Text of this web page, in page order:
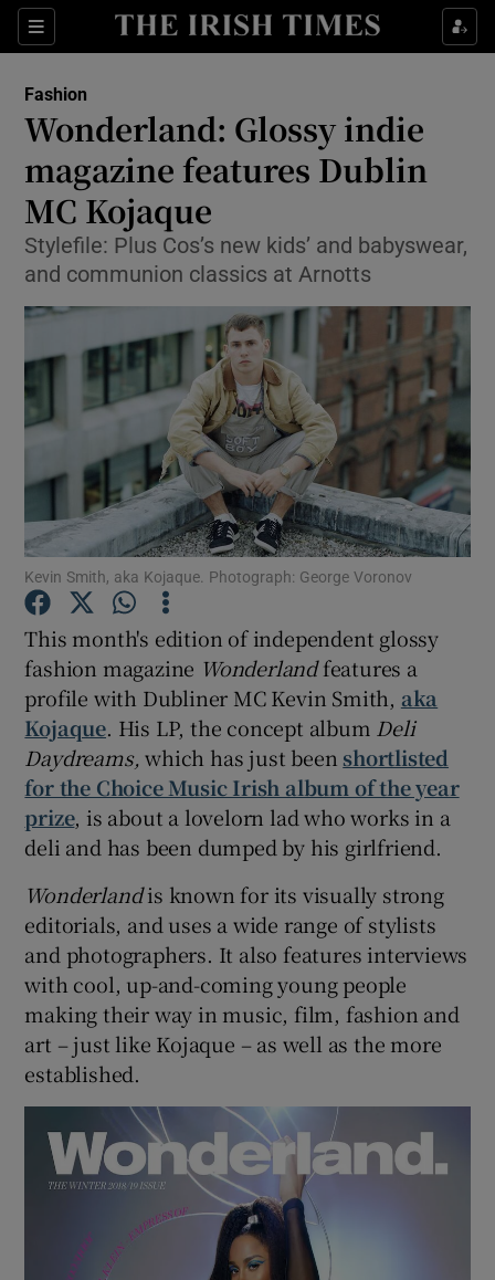
Sections
Show Culture sub sections
Show Technology sub sections
Show Motors sub sections
Show Podcasts sub sections
Show Gaeilge sub sections
Show History sub sections
Show Sponsored sub sections
Fashion
Wonderland: Glossy indie
magazine features Dublin
MC Kojaque
Stylefile: Plus Cos’s new kids’ and babyswear,
and communion classics at Arnotts
Kevin Smith, aka Kojaque. Photograph: George Voronov
This month's edition of independent glossy
fashion magazine Wonderlandfeatures a
profile with Dubliner MC Kevin Smith, aka
Kojaque. His LP, the concept album Deli
Daydreams, which has just been shortlisted
for the Choice Music Irish album of the year
prize, is about a lovelorn lad who works in a
deli and has been dumped by his girlfriend.
Wonderlandis known for its visually strong
editorials, and uses a wide range of stylists
and photographers. It also features interviews
with cool, up-and-coming young people
making their way in music, film, fashion and
art – just like Kojaque – as well as the more
established.